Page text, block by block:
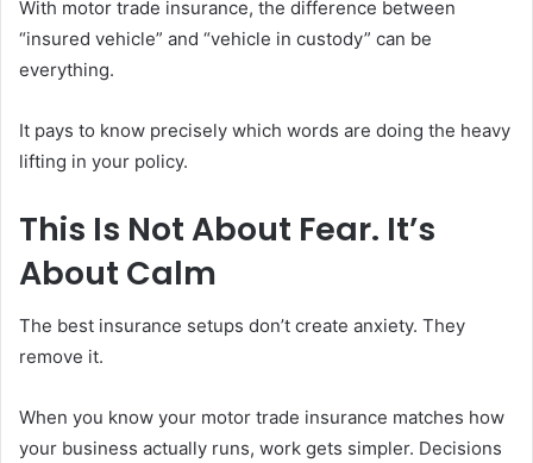
With motor trade insurance, the difference between
“insured vehicle” and “vehicle in custody” can be
everything.
It pays to know precisely which words are doing the heavy
lifting in your policy.
This Is Not About Fear. It’s
About Calm
The best insurance setups don’t create anxiety. They
remove it.
When you know your motor trade insurance matches how
your business actually runs, work gets simpler. Decisions